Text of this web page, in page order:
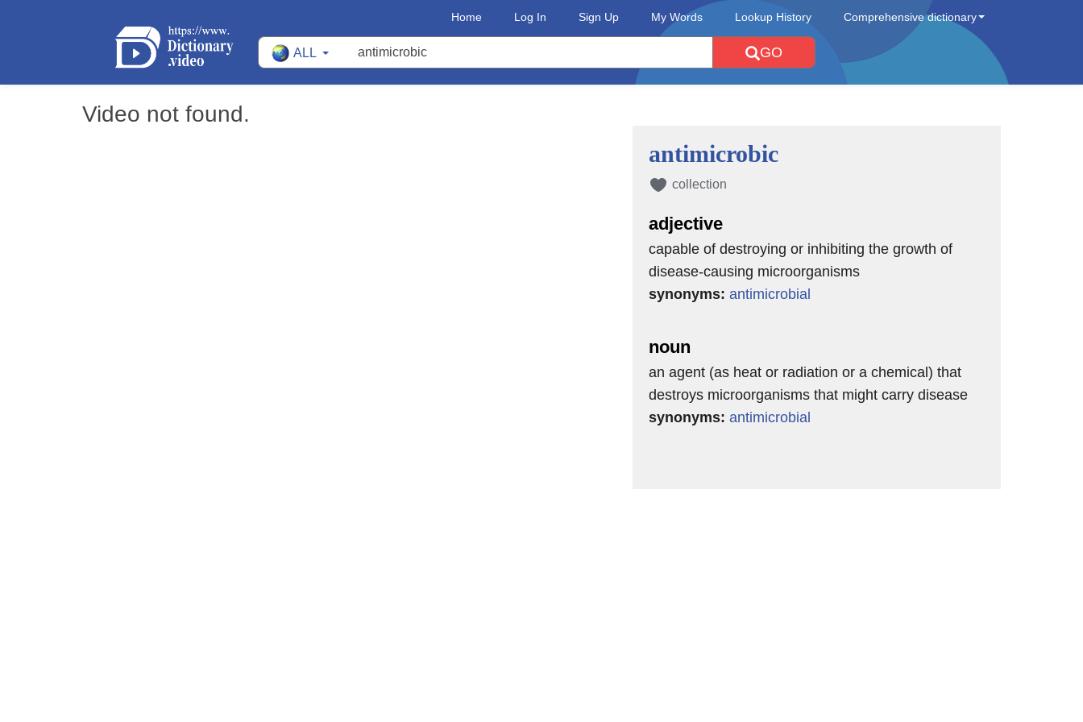
Home Log In Sign Up My Words Lookup History Comprehensive dictionary
ALL GO
Video not found.
antimicrobic
collection
adjective
capable of destroying or inhibiting the growth of
disease-causing microorganisms
synonyms: antimicrobial
noun
an agent (as heat or radiation or a chemical) that
destroys microorganisms that might carry disease
synonyms: antimicrobial